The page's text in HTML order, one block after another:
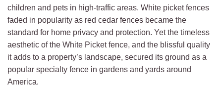
children and pets in high-traffic areas. White picket fences
faded in popularity as red cedar fences became the
standard for home privacy and protection. Yet the timeless
aesthetic of the White Picket fence, and the blissful quality
it adds to a property’s landscape, secured its ground as a
popular specialty fence in gardens and yards around
America.